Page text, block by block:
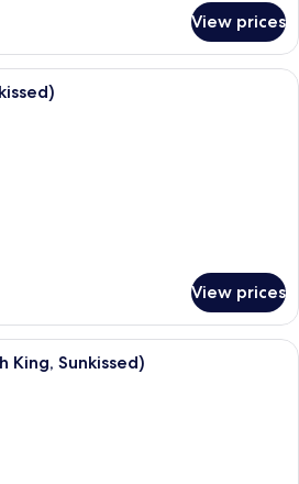
View prices
A hotel room with a bed, a sofa, a
View prices
A modern hotel room with a large
King, Sunkissed)